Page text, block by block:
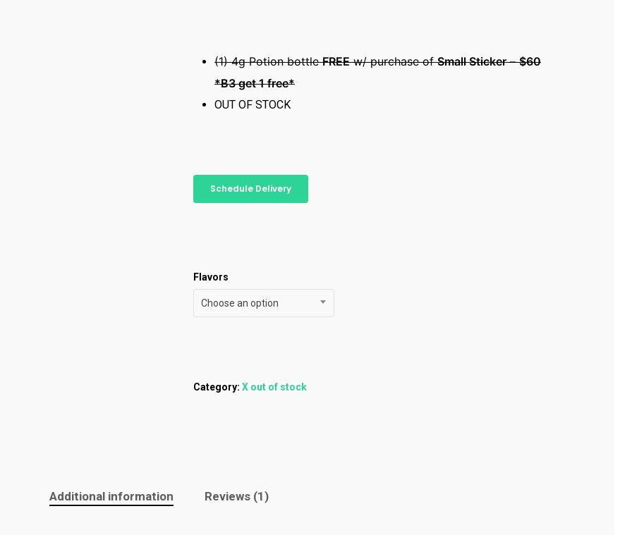
(1) 4g Potion bottleFREEw/ purchase ofSmall Sticker–$60
*B3 get 1 free*
OUT OF STOCK
Schedule Delivery
Flavors
Choose an option
Category: X out of stock
Additional information Reviews (1)